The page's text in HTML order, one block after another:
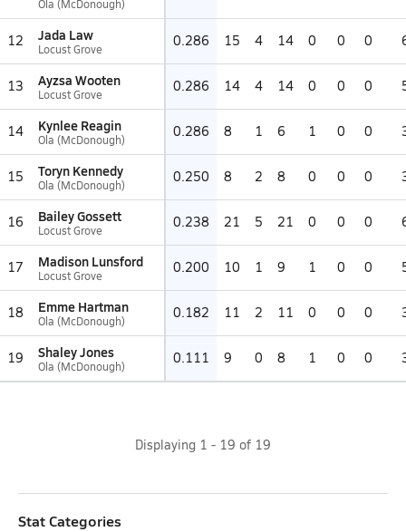
Ola (McDonough)
12 Jada Law
Locust Grove 0.286 15 4 14 0 0 0
13 Ayzsa Wooten
Locust Grove 0.286 14 4 14 0 0 0
14 Kynlee Reagin
Ola (McDonough) 0.286 8 1 6 1 0 0
15 Toryn Kennedy
Ola (McDonough) 0.250 8 2 8 0 0 0
16 Bailey Gossett
Locust Grove 0.238 21 5 21 0 0 0
17 Madison Lunsford
Locust Grove 0.200 10 1 9 1 0 0
18 Emme Hartman
Ola (McDonough) 0.182 11 2 11 0 0 0
19 Shaley Jones
Ola (McDonough) 0.111 9 0 8 1 0 0
Displaying 1 - 19 of 19
Stat Categories